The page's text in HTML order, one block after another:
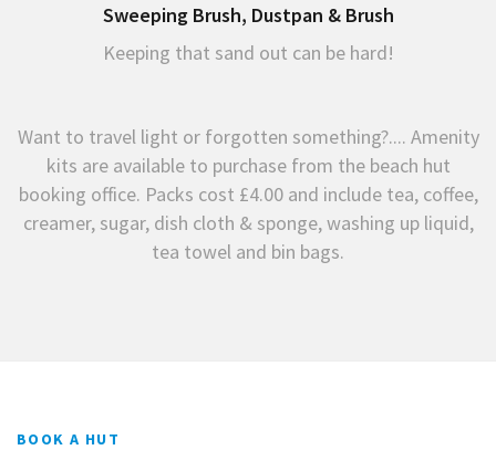
Sweeping Brush, Dustpan & Brush
Keeping that sand out can be hard!
Want to travel light or forgotten something?.... Amenity
kits are available to purchase from the beach hut
booking office. Packs cost £4.00 and include tea, coffee,
creamer, sugar, dish cloth & sponge, washing up liquid,
tea towel and bin bags.
BOOK A HUT